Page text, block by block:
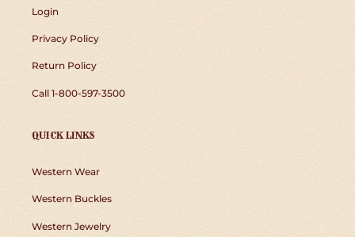
Login
Privacy Policy
Return Policy
Call 1-800-597-3500
QUICK LINKS
Western Wear
Western Buckles
Western Jewelry